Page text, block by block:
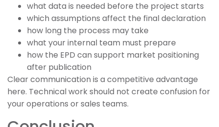
what data is needed before the project starts
which assumptions affect the final declaration
how long the process may take
what your internal team must prepare
how the EPD can support market positioning
after publication
Clear communication is a competitive advantage
here. Technical work should not create confusion for
your operations or sales teams.